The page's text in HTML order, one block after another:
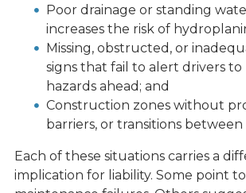
Poor drainage or standing
increases the risk of
Missing, obstructed, or
signs that fail to alert drivers
hazards ahead; and
Construction zones without
barriers, or transitions between
Each of these situations carries a
implication for liability. Some point